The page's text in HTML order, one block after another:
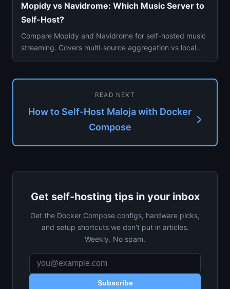
Mopidy vs Navidrome: Which Music Server to
Self-Host?
Compare Mopidy and Navidrome for self-hosted music
streaming. Covers multi-source aggregation vs local
READ NEXT
How to Self-Host Maloja with Docker
Compose
Get self-hosting tips in your inbox
Get the Docker Compose configs, hardware picks,
and setup shortcuts we don't put in articles.
Weekly. No spam.
Subscribe